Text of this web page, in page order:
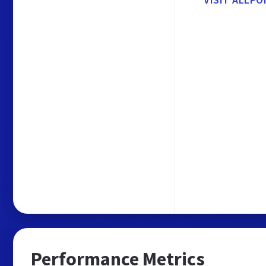
Performance Metrics